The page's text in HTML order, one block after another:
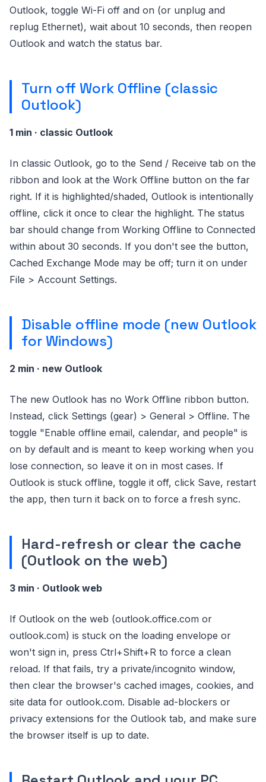
Outlook, toggle Wi-Fi off and on (or unplug and
replug Ethernet), wait about 10 seconds, then reopen
Outlook and watch the status bar.
Turn off Work Offline (classic
Outlook)
1 min · classic Outlook
In classic Outlook, go to the Send / Receive tab on the
ribbon and look at the Work Offline button on the far
right. If it is highlighted/shaded, Outlook is intentionally
offline, click it once to clear the highlight. The status
bar should change from Working Offline to Connected
within about 30 seconds. If you don't see the button,
Cached Exchange Mode may be off; turn it on under
File > Account Settings.
Disable offline mode (new Outlook
for Windows)
2 min · new Outlook
The new Outlook has no Work Offline ribbon button.
Instead, click Settings (gear) > General > Offline. The
toggle "Enable offline email, calendar, and people" is
on by default and is meant to keep working when you
lose connection, so leave it on in most cases. If
Outlook is stuck offline, toggle it off, click Save, restart
the app, then turn it back on to force a fresh sync.
Hard-refresh or clear the cache
(Outlook on the web)
3 min · Outlook web
If Outlook on the web (outlook.office.com or
outlook.com) is stuck on the loading envelope or
won't sign in, press Ctrl+Shift+R to force a clean
reload. If that fails, try a private/incognito window,
then clear the browser's cached images, cookies, and
site data for outlook.com. Disable ad-blockers or
privacy extensions for the Outlook tab, and make sure
the browser itself is up to date.